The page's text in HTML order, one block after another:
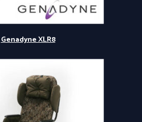
Genadyne XLR8